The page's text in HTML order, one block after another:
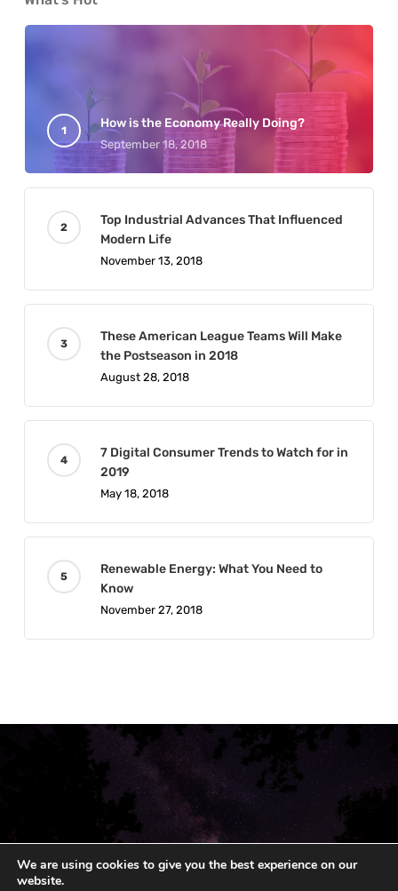
How is the Economy Really Doing?
September 18, 2018
Top Industrial Advances That Influenced
Modern Life
November 13, 2018
These American League Teams Will Make
the Postseason in 2018
August 28, 2018
7 Digital Consumer Trends to Watch for in
2019
May 18, 2018
Renewable Energy: What You Need to
Know
November 27, 2018
We are using cookies to give you the best experience on our
website.